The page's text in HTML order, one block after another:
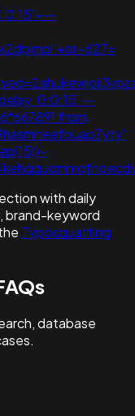
'0:0:15' --
from
with daily
brand-keyword
Typosquatting
database